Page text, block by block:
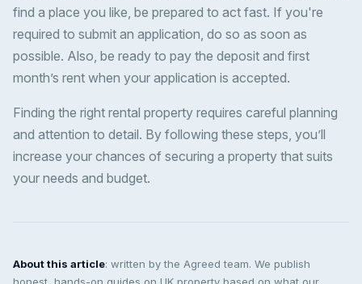
find a place you like, be prepared to act fast. If you're
required to submit an application, do so as soon as
possible. Also, be ready to pay the deposit and first
month’s rent when your application is accepted.
Finding the right rental property requires careful planning
and attention to detail. By following these steps, you’ll
increase your chances of securing a property that suits
your needs and budget.
About this article: written by the Agreed team. We publish